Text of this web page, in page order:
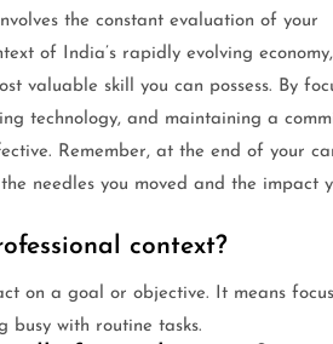
the constant evaluation of your
of India’s rapidly evolving
valuable skill you can possess. By
technology, and maintaining a
Remember, at the end of your
needles you moved and the impact
context?
on a goal or objective. It means
busy with routine tasks.